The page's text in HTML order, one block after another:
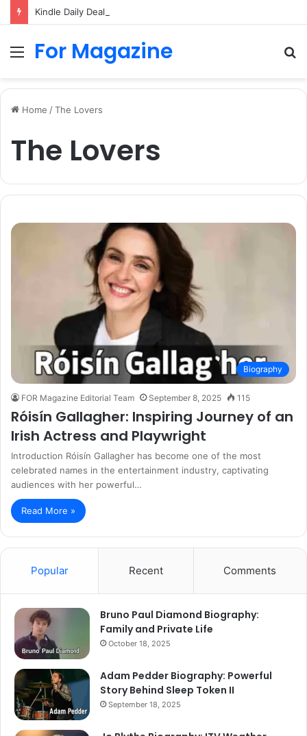
Menu
For Magazine
Home /The Lovers
The Lovers
Biography
FOR Magazine Editorial Team September 8, 2025 115
Róisín Gallagher: Inspiring Journey of an
Irish Actress and Playwright
Introduction Róisín Gallagher has become one of the most
celebrated names in the entertainment industry, captivating
audiences with her powerful…
Read More »
Popular Recent Comments
Bruno Paul Diamond Biography:
Family and Private Life
October 18, 2025
Adam Pedder Biography: Powerful
Story Behind Sleep Token II
September 18, 2025